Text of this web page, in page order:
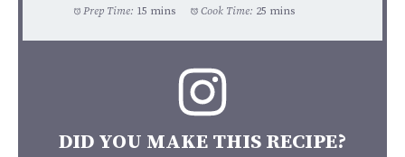
Prep Time: 15 mins Cook Time: 25 mins
DID YOU MAKE THIS RECIPE?